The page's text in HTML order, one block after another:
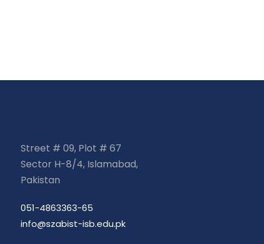
Street # 09, Plot # 67
Sector H-8/4, Islamabad,
Pakistan
051-4863363-65
info@szabist-isb.edu.pk